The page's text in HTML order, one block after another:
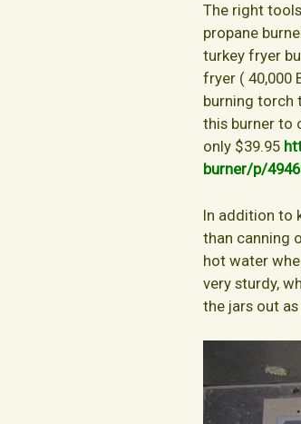
The right
propane
turkey fryer
fryer ( 40,000
burning torch
this burner to
only $39.95
burner/p/
In addition to
than canning
hot water
very sturdy,
the jars out as